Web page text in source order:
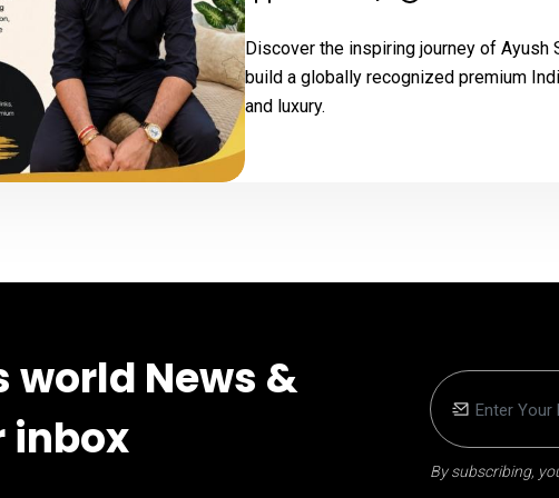
Discover the inspiring journey of Ayush
build a globally recognized premium
and luxury.
world News &
inbox
By subscribing,